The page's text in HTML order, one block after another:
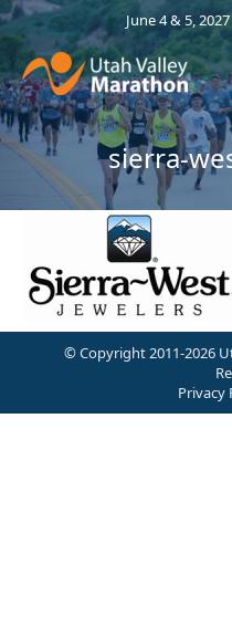
June 4 & 5, 2027
sierra-
© Copyright 2011-2026
Privacy